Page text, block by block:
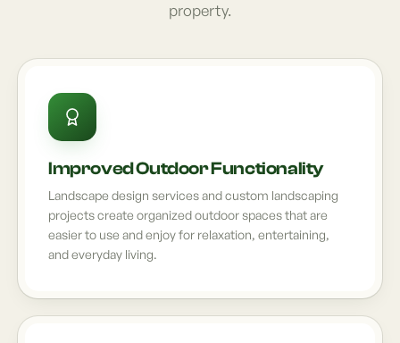
property.
Improved Outdoor Functionality
Landscape design services and custom landscaping
projects create organized outdoor spaces that are
easier to use and enjoy for relaxation, entertaining,
and everyday living.